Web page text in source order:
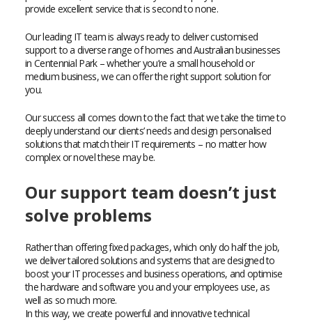
provide excellent service that is second to none.
Our leading IT team is always ready to deliver customised
support to a diverse range of homes and Australian businesses
in Centennial Park – whether you’re a small household or
medium business, we can offer the right support solution for
you.
Our success all comes down to the fact that we take the time to
deeply understand our clients’ needs and design personalised
solutions that match their IT requirements – no matter how
complex or novel these may be.
Our support team doesn’t just
solve problems
Rather than offering fixed packages, which only do half the job,
we deliver tailored solutions and systems that are designed to
boost your IT processes and business operations, and optimise
the hardware and software you and your employees use, as
well as so much more.
In this way, we create powerful and innovative technical